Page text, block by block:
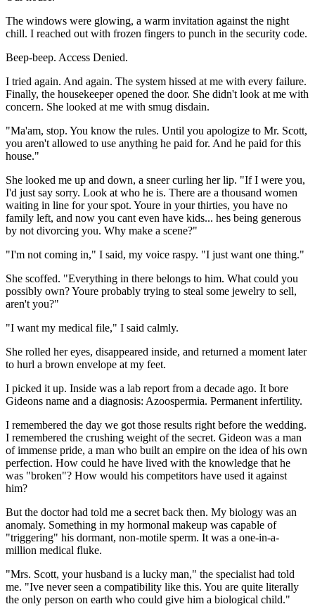
The windows were glowing, a warm invitation against the night
chill. I reached out with frozen fingers to punch in the security code.
Beep-beep. Access Denied.
I tried again. And again. The system hissed at me with every failure.
Finally, the housekeeper opened the door. She didn't look at me with
concern. She looked at me with smug disdain.
"Ma'am, stop. You know the rules. Until you apologize to Mr. Scott,
you aren't allowed to use anything he paid for. And he paid for this
house."
She looked me up and down, a sneer curling her lip. "If I were you,
I'd just say sorry. Look at who he is. There are a thousand women
waiting in line for your spot. Youre in your thirties, you have no
family left, and now you cant even have kids... hes being generous
by not divorcing you. Why make a scene?"
"I'm not coming in," I said, my voice raspy. "I just want one thing."
She scoffed. "Everything in there belongs to him. What could you
possibly own? Youre probably trying to steal some jewelry to sell,
aren't you?"
"I want my medical file," I said calmly.
She rolled her eyes, disappeared inside, and returned a moment later
to hurl a brown envelope at my feet.
I picked it up. Inside was a lab report from a decade ago. It bore
Gideons name and a diagnosis: Azoospermia. Permanent infertility.
I remembered the day we got those results right before the wedding.
I remembered the crushing weight of the secret. Gideon was a man
of immense pride, a man who built an empire on the idea of his own
perfection. How could he have lived with the knowledge that he
was "broken"? How would his competitors have used it against
him?
But the doctor had told me a secret back then. My biology was an
anomaly. Something in my hormonal makeup was capable of
"triggering" his dormant, non-motile sperm. It was a one-in-a-
million medical fluke.
"Mrs. Scott, your husband is a lucky man," the specialist had told
me. "Ive never seen a compatibility like this. You are quite literally
the only person on earth who could give him a biological child."